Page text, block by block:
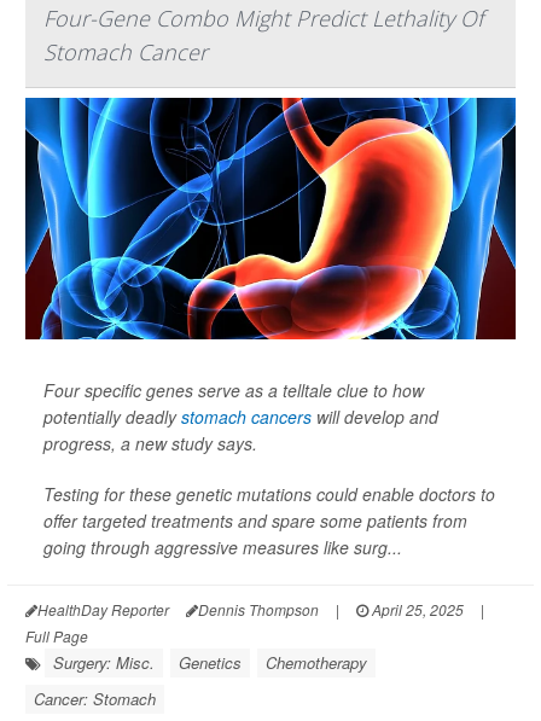
Four-Gene Combo Might Predict Lethality Of
Stomach Cancer
Four specific genes serve as a telltale clue to how
potentially deadlystomach cancers will develop and
progress, a new study says.
Testing for these genetic mutations could enable doctors to
offer targeted treatments and spare some patients from
going through aggressive measures like surg...
HealthDay Reporter Dennis Thompson | April 25, 2025
|
Full Page
Surgery: Misc. Genetics
Chemotherapy
Cancer: Stomach